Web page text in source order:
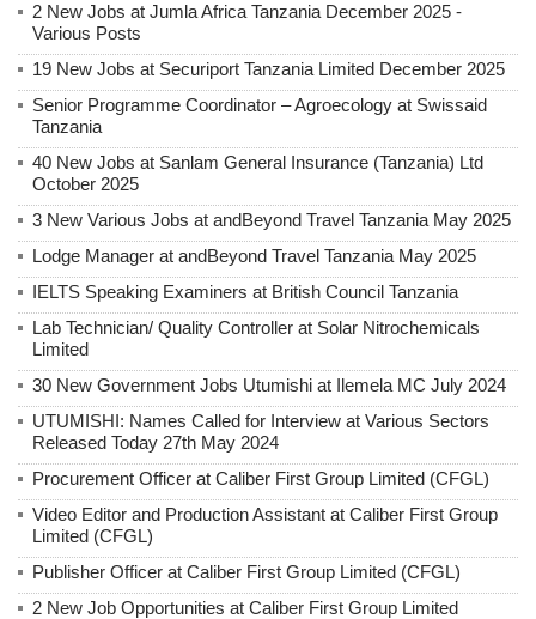
2 New Jobs at Jumla Africa Tanzania December 2025 -
Various Posts
19 New Jobs at Securiport Tanzania Limited December 2025
Senior Programme Coordinator – Agroecology at Swissaid
Tanzania
40 New Jobs at Sanlam General Insurance (Tanzania) Ltd
October 2025
3 New Various Jobs at andBeyond Travel Tanzania May 2025
Lodge Manager at andBeyond Travel Tanzania May 2025
IELTS Speaking Examiners at British Council Tanzania
Lab Technician/ Quality Controller at Solar Nitrochemicals
Limited
30 New Government Jobs Utumishi at Ilemela MC July 2024
UTUMISHI: Names Called for Interview at Various Sectors
Released Today 27th May 2024
Procurement Officer at Caliber First Group Limited (CFGL)
Video Editor and Production Assistant at Caliber First Group
Limited (CFGL)
Publisher Officer at Caliber First Group Limited (CFGL)
2 New Job Opportunities at Caliber First Group Limited